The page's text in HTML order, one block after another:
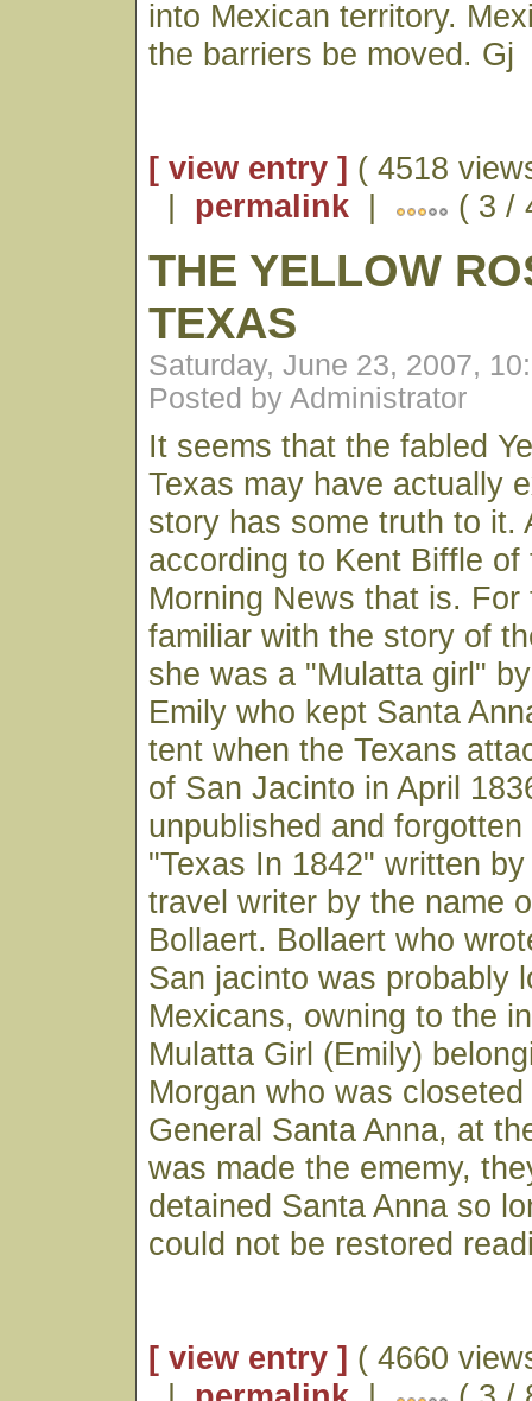
into Mexican territory.
the barriers be moved. Gj
[ view entry ] ( 4518
| permalink | ( 3 /
THE YELLOW
TEXAS
Saturday, June 23, 2007,
Posted by Administrator
It seems that the fabled
Texas may have actually
story has some truth to it.
according to Kent Biffle of
Morning News that is. For
familiar with the story of
she was a "Mulatta girl"
Emily who kept Santa
tent when the Texans
of San Jacinto in April
unpublished and
"Texas In 1842" written
travel writer by the name
Bollaert. Bollaert who
San jacinto was probably
Mexicans, owning to the
Mulatta Girl (Emily)
Morgan who was
General Santa Anna, at
was made the ememy,
detained Santa Anna so
could not be restored
[ view entry ] ( 4660